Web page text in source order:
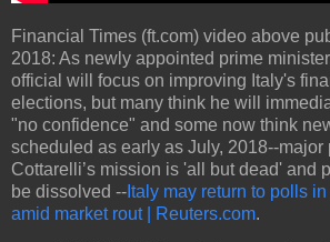
Financial Times (ft.com) video above
2018: As newly appointed prime
official will focus on improving Italy's
elections, but many think he will
"no confidence" and some now think
scheduled as early as July, 2018--major
Cottarelli’s mission is 'all but dead' and
be dissolved -- Italy may return to polls
amid market rout | Reuters.com.